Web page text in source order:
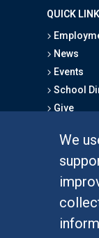
We
QUICK
News
Events
School
Give
Graduate
Alumni